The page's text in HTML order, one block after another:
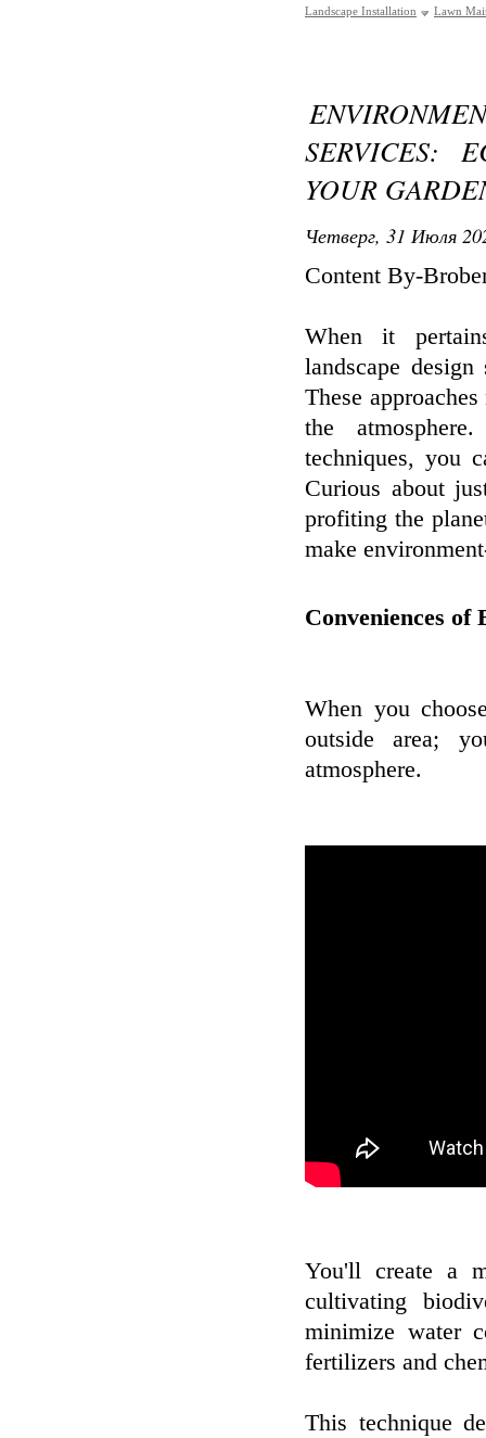
Landscape Installation
Lawn
SERVICES:
YOUR
Четверг, 31 Июля
Content By-
When it
landscape
These
the
techniques, you
Curious about
profiting the
make
Conveniences of
When you
outside area;
atmosphere.
You'll create a
cultivating
minimize water
fertilizers and
This technique